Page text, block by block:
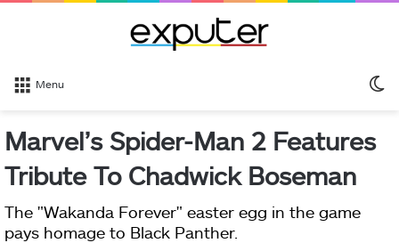
Menu
Marvel’s Spider-Man 2 Features
Tribute To Chadwick Boseman
The "Wakanda Forever" easter egg in the game
pays homage to Black Panther.